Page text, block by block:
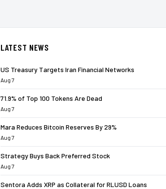
LATEST NEWS
US Treasury Targets Iran Financial Networks
Aug 7
71.9% of Top 100 Tokens Are Dead
Aug 7
Mara Reduces Bitcoin Reserves By 29%
Aug 7
Strategy Buys Back Preferred Stock
Aug 7
Sentora Adds XRP as Collateral for RLUSD Loans